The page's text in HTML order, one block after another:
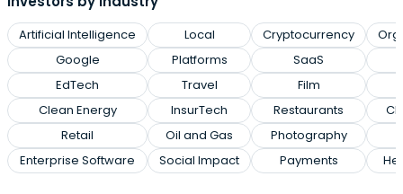
Artificial Intelligence
Google
EdTech
Clean Energy
Retail
Enterprise Software
Local
Platforms
Travel
InsurTech
Oil and Gas
Social Impact
Cryptocurrency
SaaS
Film
Restaurants
Photography
Payments